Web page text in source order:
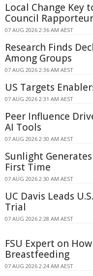
Local Change Key
Council Rapporteur
07 AUG 2026 2:36 AM AEST
Research Finds
Among Groups
07 AUG 2026 2:36 AM AEST
US Targets
07 AUG 2026 2:31 AM AEST
Peer Influence
AI Tools
07 AUG 2026 2:30 AM AEST
Sunlight
First Time
07 AUG 2026 2:30 AM AEST
UC Davis Leads
Trial
07 AUG 2026 2:28 AM AEST
FSU Expert on
Breastfeeding
07 AUG 2026 2:24 AM AEST